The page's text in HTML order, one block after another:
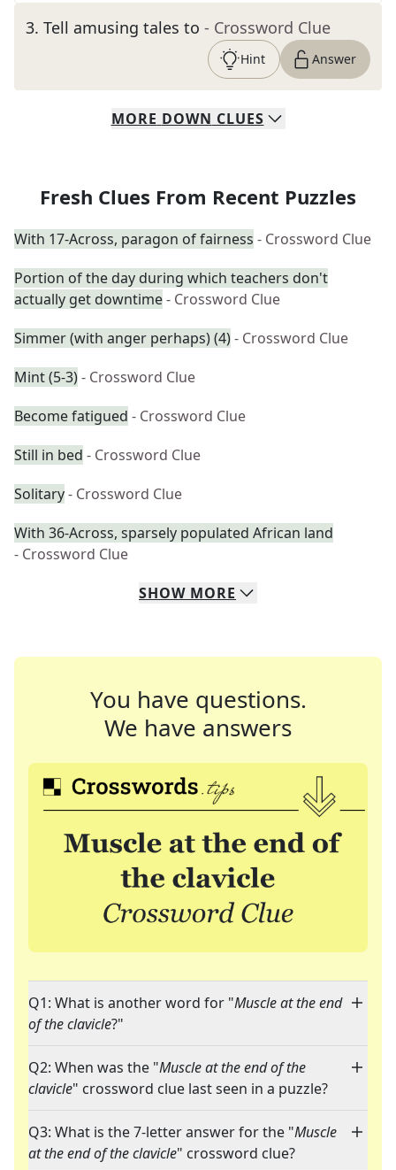
3. Tell amusing tales to - Crossword Clue
Hint Answer
MORE DOWN CLUES
Fresh Clues From Recent Puzzles
With 17-Across, paragon of fairness - Crossword Clue
Portion of the day during which teachers don't
actually get downtime- Crossword Clue
Simmer (with anger perhaps) (4)- Crossword Clue
Mint (5-3)- Crossword Clue
Become fatigued - Crossword Clue
Still in bed - Crossword Clue
Solitary- Crossword Clue
With 36-Across, sparsely populated African land
- Crossword Clue
SHOW MORE
You have questions.
We have answers
Q1: What is another word for "Muscle at the end
of the clavicle?"
Q2: When was the "Muscle at the end of the
clavicle" crossword clue last seen in a puzzle?
Q3: What is the 7-letter answer for the "Muscle
at the end of the clavicle" crossword clue?